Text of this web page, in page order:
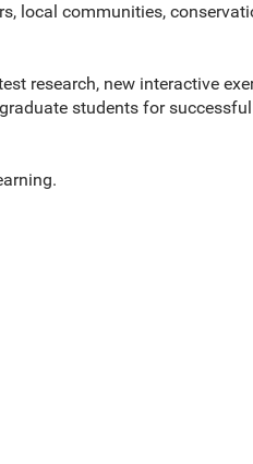
local communities,
research, new interactive
students for